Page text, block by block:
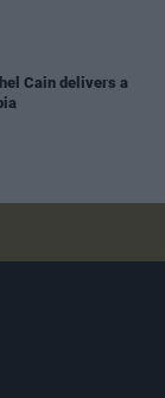
Cain delivers a